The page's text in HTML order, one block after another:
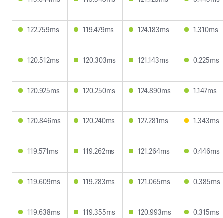
122.759ms 119.479ms 124.183ms 1.310ms
120.512ms 120.303ms 121.143ms 0.225ms
120.925ms 120.250ms 124.890ms 1.147ms
120.846ms 120.240ms 127.281ms 1.343ms
119.571ms 119.262ms 121.264ms 0.446ms
119.609ms 119.283ms 121.065ms 0.385ms
119.638ms 119.355ms 120.993ms 0.315ms